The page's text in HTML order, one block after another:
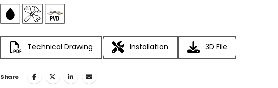
Technical Drawing Installation 3D File
Share